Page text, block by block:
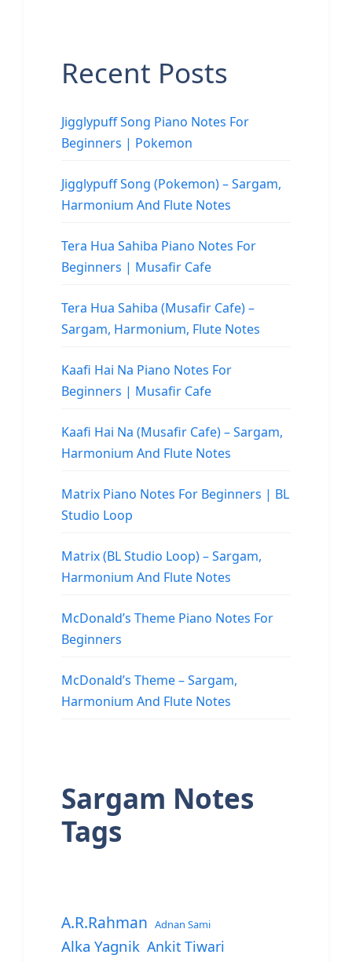
Recent Posts
Jigglypuff Song Piano Notes For
Beginners | Pokemon
Jigglypuff Song (Pokemon) – Sargam,
Harmonium And Flute Notes
Tera Hua Sahiba Piano Notes For
Beginners | Musafir Cafe
Tera Hua Sahiba (Musafir Cafe) –
Sargam, Harmonium, Flute Notes
Kaafi Hai Na Piano Notes For
Beginners | Musafir Cafe
Kaafi Hai Na (Musafir Cafe) – Sargam,
Harmonium And Flute Notes
Matrix Piano Notes For Beginners | BL
Studio Loop
Matrix (BL Studio Loop) – Sargam,
Harmonium And Flute Notes
McDonald’s Theme Piano Notes For
Beginners
McDonald’s Theme – Sargam,
Harmonium And Flute Notes
Sargam Notes
Tags
A.R.Rahman Adnan Sami
Alka Yagnik Ankit Tiwari